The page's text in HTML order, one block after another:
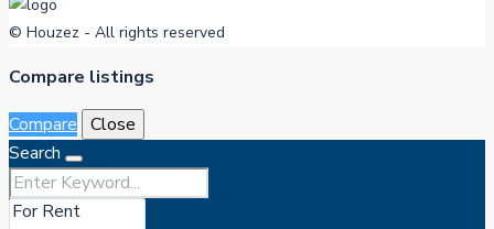
© Houzez - All rights reserved
Compare listings
Compare Close
Search